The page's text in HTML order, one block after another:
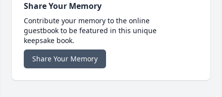
Share Your Memory
Contribute your memory to the online
guestbook to be featured in this unique
keepsake book.
Share Your Memory